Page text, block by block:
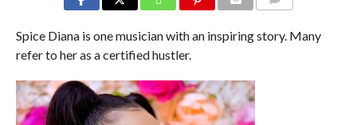
Spice Diana is one musician with an inspiring story. Many
refer to her as a certified hustler.